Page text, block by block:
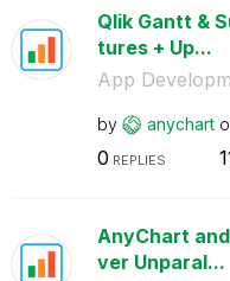
Qlik Gantt &
tures + Up...
App
by anychart
0 REPLIES
AnyChart
ver Unparal...